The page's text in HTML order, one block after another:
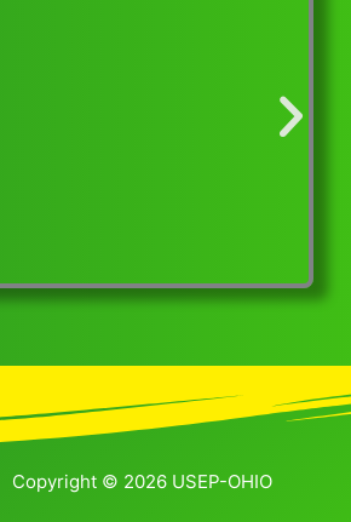
Parenting Exhibit at the 2023
Copyright © 2026 USEP-OHIO